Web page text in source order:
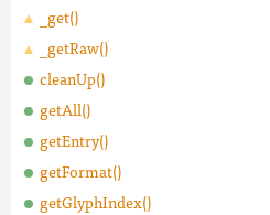
_get()
_getRaw()
cleanUp()
getAll()
getEntry()
getFormat()
getGlyphIndex()